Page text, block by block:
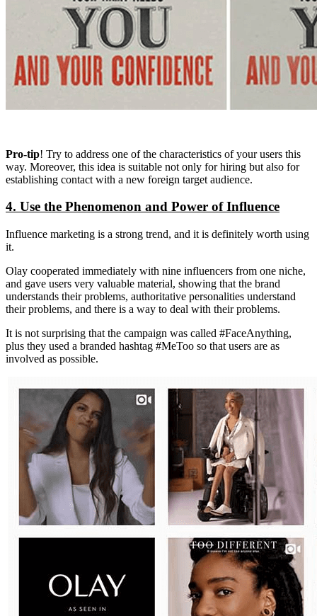
Pro-tip! Try to address one of the characteristics of your users this
way. Moreover, this idea is suitable not only for hiring but also for
establishing contact with a new foreign target audience.
4. Use the Phenomenon and Power of Influence
Influence marketing is a strong trend, and it is definitely worth using
it.
Olay cooperated immediately with nine influencers from one niche,
and gave users very valuable material, showing that the brand
understands their problems, authoritative personalities understand
their problems, and there is a way to deal with their problems.
It is not surprising that the campaign was called #FaceAnything,
plus they used a branded hashtag #MeToo so that users are as
involved as possible.